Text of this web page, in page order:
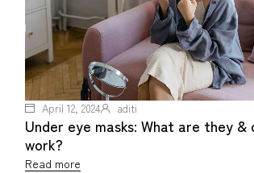
April 12, 2024 aditi
Under eye masks: What are they &
work?
Read more